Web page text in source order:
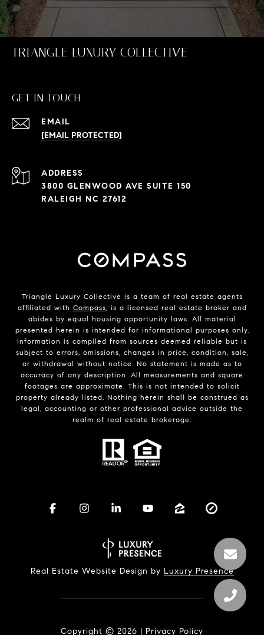
TRIANGLE LUXURY COLLECTIVE
GET IN TOUCH
EMAIL
[EMAIL PROTECTED]
ADDRESS
3800 GLENWOOD AVE SUITE 150
RALEIGH NC 27612
Triangle Luxury Collective is a team of real estate agents
affiliated with Compass , is a licensed real estate broker and
abides by equal housing opportunity laws. All material
presented herein is intended for informational purposes only.
Information is compiled from sources deemed reliable but is
subject to errors, omissions, changes in price, condition, sale,
or withdrawal without notice. No statement is made as to
accuracy of any description. All measurements and square
footages are approximate. This is not intended to solicit
property already listed. Nothing herein shall be construed as
legal, accounting or other professional advice outside the
realm of real estate brokerage.
Real Estate Website Design by Luxury Presence
Copyright © 2026 | Privacy Policy